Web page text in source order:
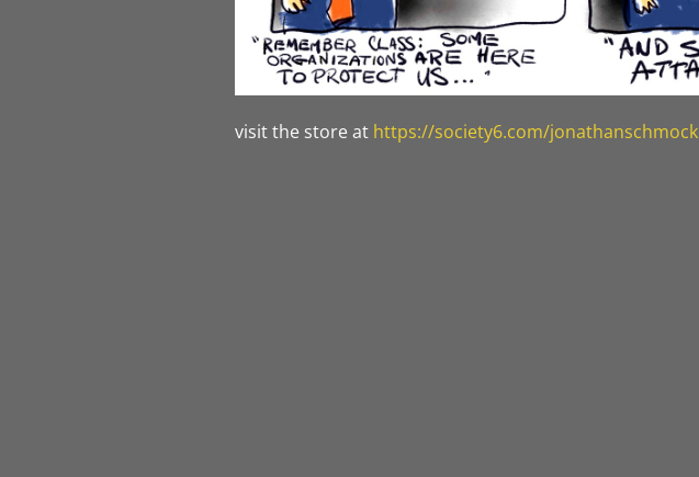
visit the store at https://society6.com/jonathanschmock